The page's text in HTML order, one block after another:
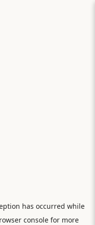
has occurred while
consolefor more